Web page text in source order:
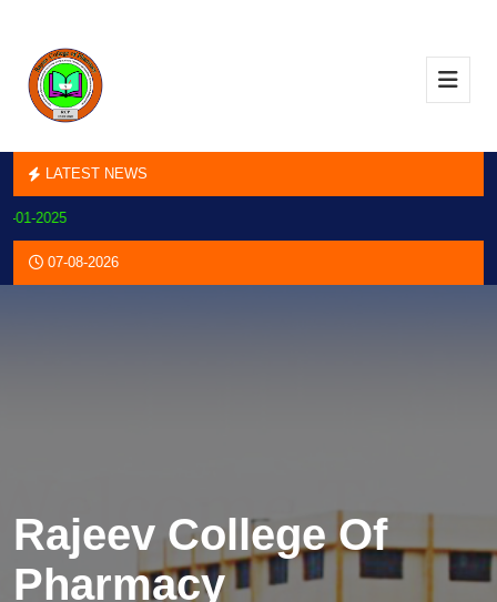
LATEST NEWS
07-08-2026
Rajeev College Of
Pharmacy